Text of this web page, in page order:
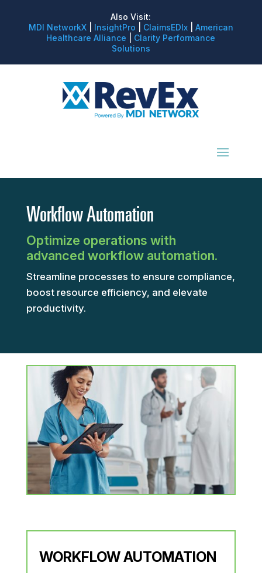
Also Visit:
MDI NetworkX| InsightPro ClaimsEDIx| American
Healthcare Alliance
Clarity Performance
Solutions
Workflow Automation
Optimize operations with
advanced workflow automation.
Streamline processes to ensure compliance,
boost resource efficiency, and elevate
productivity.
WORKFLOW AUTOMATION